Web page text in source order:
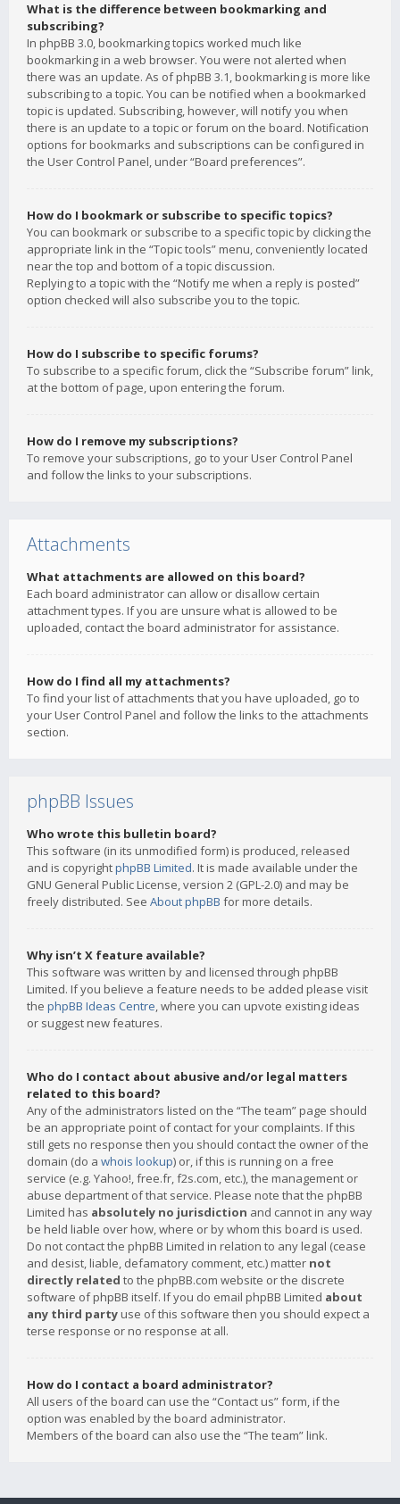
What is the difference between bookmarking and
subscribing?
In phpBB 3.0, bookmarking topics worked much like
bookmarking in a web browser. You were not alerted when
there was an update. As of phpBB 3.1, bookmarking is more like
subscribing to a topic. You can be notified when a bookmarked
topic is updated. Subscribing, however, will notify you when
there is an update to a topic or forum on the board. Notification
options for bookmarks and subscriptions can be configured in
the User Control Panel, under “Board preferences”.
How do I bookmark or subscribe to specific topics?
You can bookmark or subscribe to a specific topic by clicking the
appropriate link in the “Topic tools” menu, conveniently located
near the top and bottom of a topic discussion.
Replying to a topic with the “Notify me when a reply is posted”
option checked will also subscribe you to the topic.
How do I subscribe to specific forums?
To subscribe to a specific forum, click the “Subscribe forum” link,
at the bottom of page, upon entering the forum.
How do I remove my subscriptions?
To remove your subscriptions, go to your User Control Panel
and follow the links to your subscriptions.
Attachments
What attachments are allowed on this board?
Each board administrator can allow or disallow certain
attachment types. If you are unsure what is allowed to be
uploaded, contact the board administrator for assistance.
How do I find all my attachments?
To find your list of attachments that you have uploaded, go to
your User Control Panel and follow the links to the attachments
section.
phpBB Issues
Who wrote this bulletin board?
This software (in its unmodified form) is produced, released
and is copyrightphpBB Limited. It is made available under the
GNU General Public License, version 2 (GPL-2.0) and may be
freely distributed. See About phpBB for more details.
Why isn’t X feature available?
This software was written by and licensed through phpBB
Limited. If you believe a feature needs to be added please visit
the phpBB Ideas Centre, where you can upvote existing ideas
or suggest new features.
Who do I contact about abusive and/or legal matters
related to this board?
Any of the administrators listed on the “The team” page should
be an appropriate point of contact for your complaints. If this
still gets no response then you should contact the owner of the
domain (do a whois lookup) or, if this is running on a free
service (e.g. Yahoo!, free.fr, f2s.com, etc.), the management or
abuse department of that service. Please note that the phpBB
Limited has absolutely no jurisdiction and cannot in any way
be held liable over how, where or by whom this board is used.
Do not contact the phpBB Limited in relation to any legal (cease
and desist, liable, defamatory comment, etc.) matter not
directly related to the phpBB.com website or the discrete
software of phpBB itself. If you do email phpBB Limited about
any third party use of this software then you should expect a
terse response or no response at all.
How do I contact a board administrator?
All users of the board can use the “Contact us” form, if the
option was enabled by the board administrator.
Members of the board can also use the “The team” link.